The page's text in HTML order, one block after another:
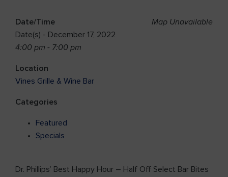
Map Unavailable
Date/Time
Date(s) - December 17, 2022
4:00 pm - 7:00 pm
Location
Vines Grille & Wine Bar
Categories
Featured
Specials
Dr. Phillips’ Best Happy Hour – Half Off Select Bar Bites